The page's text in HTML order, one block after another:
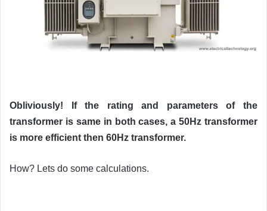
Obliviously! If the rating and parameters of the
transformer is same in both cases, a 50Hz transformer
is more efficient then 60Hz transformer.
How? Lets do some calculations.